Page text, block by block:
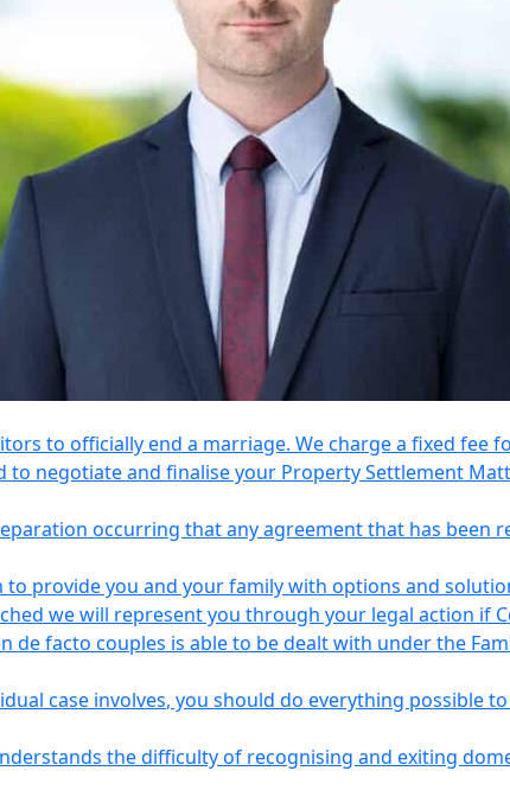
to officially end a marriage. We charge a fixed fee
to negotiate and finalise your Property Settlement
occurring that any agreement that has been
to provide you and your family with options and
we will represent you through your legal action if
de facto couples is able to be dealt with under the
case involves, you should do everything possible
the difficulty of recognising and exiting